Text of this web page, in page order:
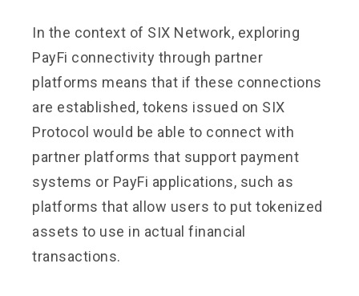
In the context of SIX Network, exploring
PayFi connectivity through partner
platforms means that if these connections
are established, tokens issued on SIX
Protocol would be able to connect with
partner platforms that support payment
systems or PayFi applications, such as
platforms that allow users to put tokenized
assets to use in actual financial
transactions.